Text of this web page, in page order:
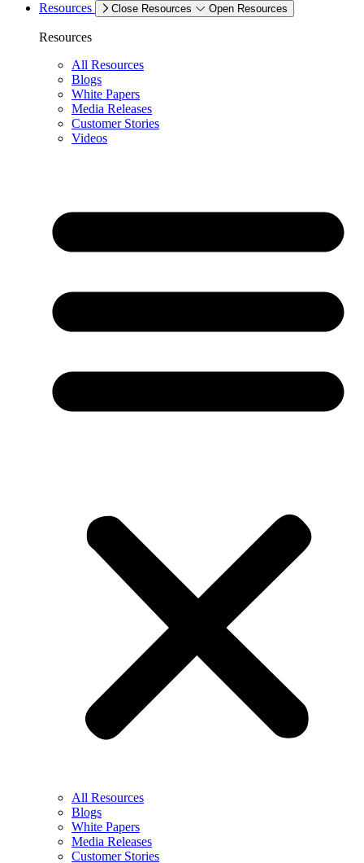
Resources
Close Resources Open Resources
Resources
All Resources
Blogs
White Papers
Media Releases
Customer Stories
Videos
All Resources
Blogs
White Papers
Media Releases
Customer Stories